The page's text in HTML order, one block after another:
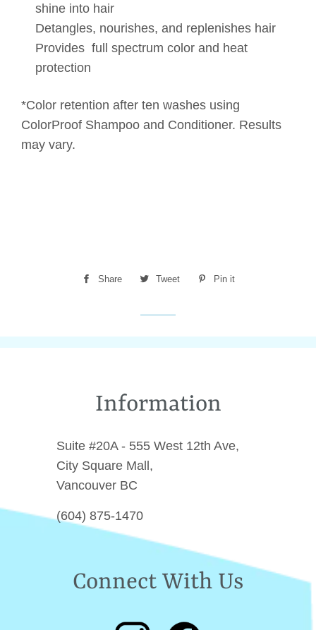
shine into hair
Detangles, nourishes, and replenishes hair
Provides full spectrum color and heat
protection
*Color retention after ten washes using
ColorProof Shampoo and Conditioner. Results
may vary.
Share
Share
Tweet
Tweet
Pin it
Information
Suite #20A - 555 West 12th Ave,
City Square Mall,
Vancouver BC
(604) 875-1470
Connect With Us